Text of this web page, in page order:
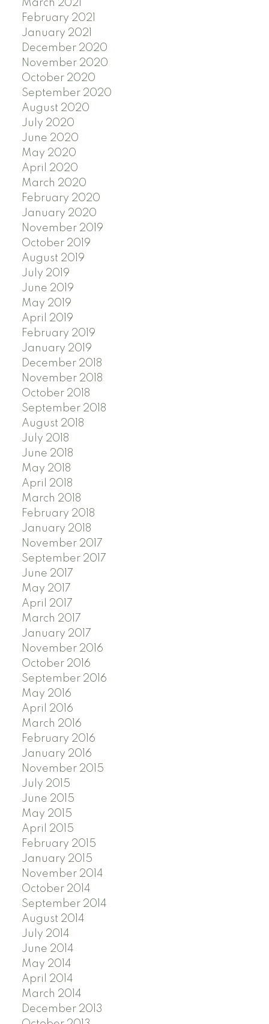
March 2021
February 2021
January 2021
December 2020
November 2020
October 2020
September 2020
August 2020
July 2020
June 2020
May 2020
April 2020
March 2020
February 2020
January 2020
November 2019
October 2019
August 2019
July 2019
June 2019
May 2019
April 2019
February 2019
January 2019
December 2018
November 2018
October 2018
September 2018
August 2018
July 2018
June 2018
May 2018
April 2018
March 2018
February 2018
January 2018
November 2017
September 2017
June 2017
May 2017
April 2017
March 2017
January 2017
November 2016
October 2016
September 2016
May 2016
April 2016
March 2016
February 2016
January 2016
November 2015
July 2015
June 2015
May 2015
April 2015
February 2015
January 2015
November 2014
October 2014
September 2014
August 2014
July 2014
June 2014
May 2014
April 2014
March 2014
December 2013